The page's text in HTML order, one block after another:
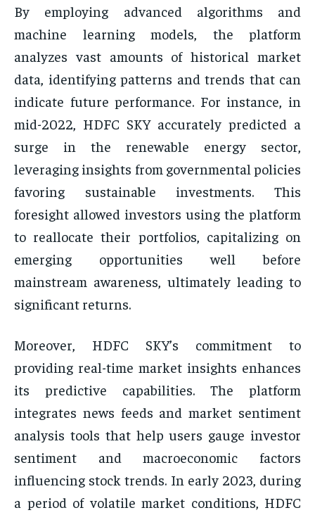
By employing advanced algorithms and
machine learning models, the platform
analyzes vast amounts of historical market
data, identifying patterns and trends that can
indicate future performance. For instance, in
mid-2022, HDFC SKY accurately predicted a
surge in the renewable energy sector,
leveraging insights from governmental policies
favoring sustainable investments. This
foresight allowed investors using the platform
to reallocate their portfolios, capitalizing on
emerging opportunities well before
mainstream awareness, ultimately leading to
significant returns.
Moreover, HDFC SKY’s commitment to
providing real-time market insights enhances
its predictive capabilities. The platform
integrates news feeds and market sentiment
analysis tools that help users gauge investor
sentiment and macroeconomic factors
influencing stock trends. In early 2023, during
a period of volatile market conditions, HDFC